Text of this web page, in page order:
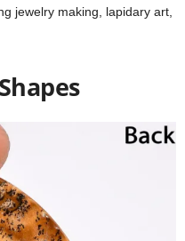
jewelry making, lapidary art,